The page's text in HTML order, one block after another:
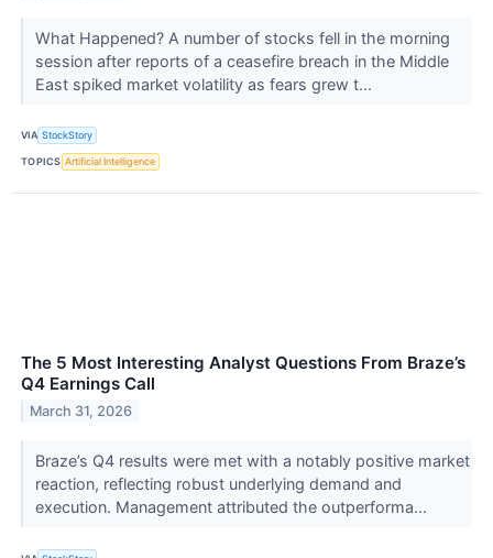
What Happened? A number of stocks fell in the morning
session after reports of a ceasefire breach in the Middle
East spiked market volatility as fears grew t...
VIA StockStory
TOPICS Artificial Intelligence
The 5 Most Interesting Analyst Questions From Braze’s
Q4 Earnings Call
March 31, 2026
Braze’s Q4 results were met with a notably positive market
reaction, reflecting robust underlying demand and
execution. Management attributed the outperforma...